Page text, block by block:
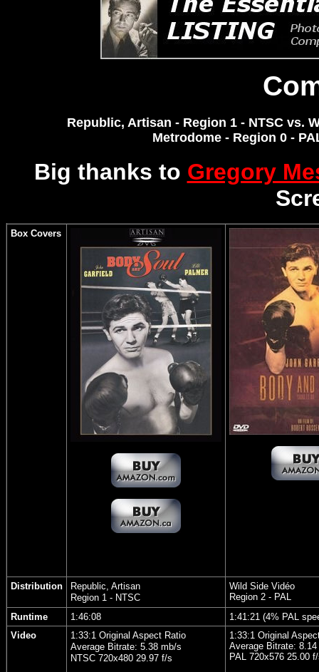
Republic, Artisan - Region 1 - NTSC vs.
Metrodome - Region 0 -
Big thanks to Gregory
Box Covers
Distribution
Republic, Artisan
Region 1 - NTSC
Wild Side Vidéo
Region 2 - PAL
Runtime
1:46:08
1:41:21 (4% PAL
Video
1:33:1 Original Aspect Ratio
Average Bitrate: 5.38 mb/s
NTSC 720x480 29.97 f/s
1:33:1 Original
Average Bitrate:
PAL 720x576 25.00